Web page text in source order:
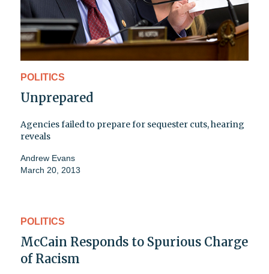
POLITICS
Unprepared
Agencies failed to prepare for sequester cuts, hearing
reveals
Andrew Evans
March 20, 2013
POLITICS
McCain Responds to Spurious Charge
of Racism